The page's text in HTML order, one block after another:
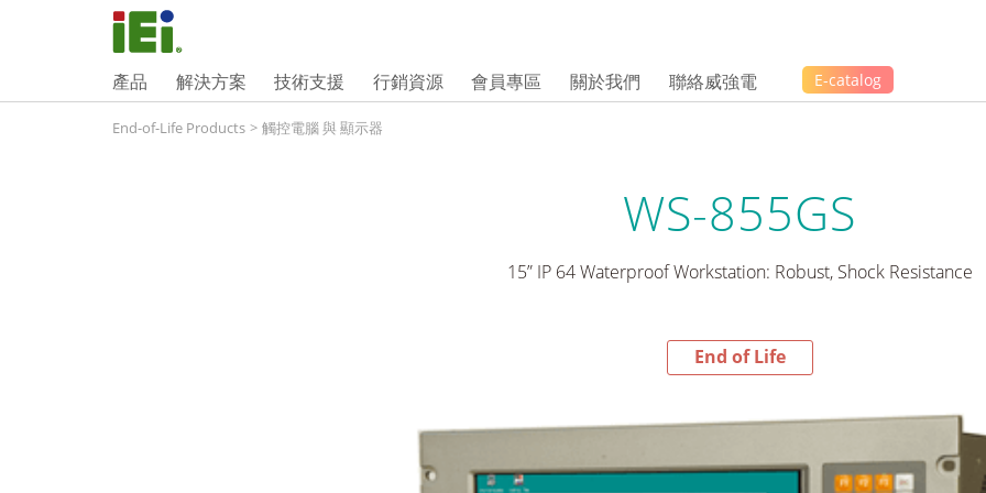
產品 解決方案 技術支援 行銷資源 會員專區 關於我們 聯絡威強電 E-catalog
End-of-Life Products > 觸控電腦 與 顯示器
WS-855GS
15” IP 64 Waterproof Workstation: Robust, Shock Resistance
End of Life